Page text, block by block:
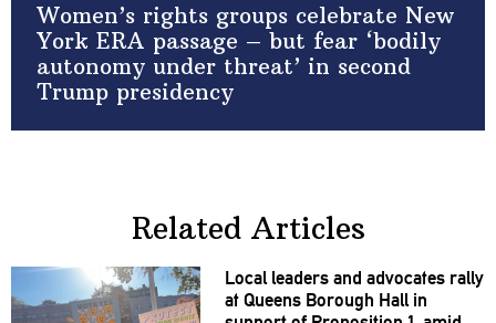
Women’s rights groups celebrate New
York ERA passage – but fear ‘bodily
autonomy under threat’ in second
Trump presidency
Related Articles
Local leaders and advocates rally
at Queens Borough Hall in